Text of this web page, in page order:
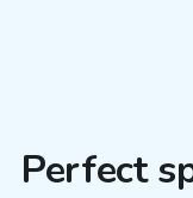
Perfect